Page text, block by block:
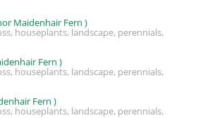
Maidenhair Fern )
houseplants, landscape, perennials,
Fern )
houseplants, landscape, perennials,
Fern )
houseplants, landscape, perennials,